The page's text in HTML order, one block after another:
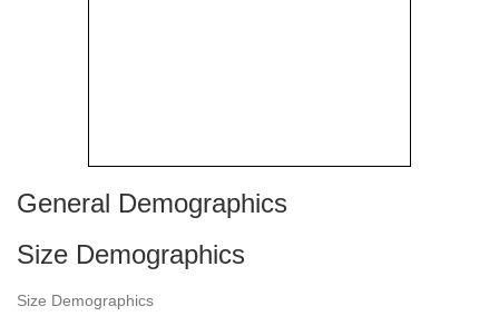
General Demographics
Size Demographics
Size Demographics